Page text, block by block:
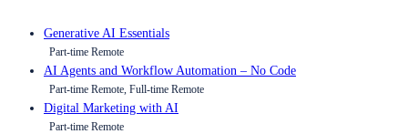
Generative AI Essentials
Part-time Remote
AI Agents and Workflow Automation – No Code
Part-time Remote, Full-time Remote
Digital Marketing with AI
Part-time Remote